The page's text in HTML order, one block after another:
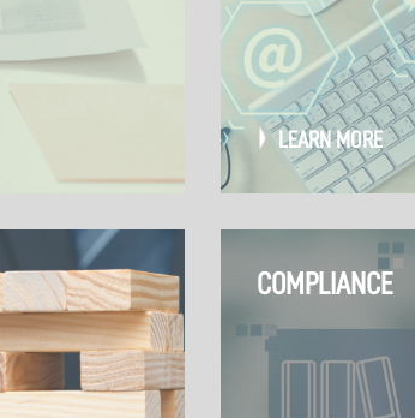
LEARN MORE
COMPLIANCE